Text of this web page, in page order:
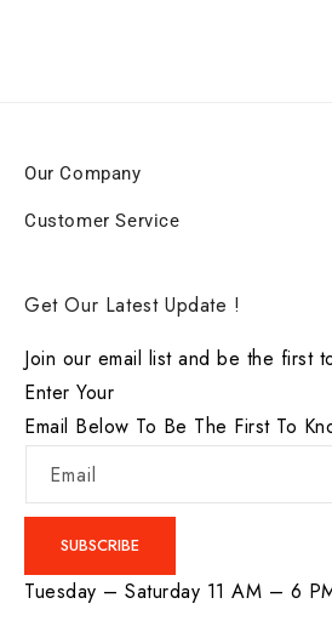
Our Company
Customer Service
Get Our Latest Update !
Join our email list and be the first
Enter Your
Email Below To Be The First To
Email
SUBSCRIBE
Tuesday – Saturday 11 AM – 6